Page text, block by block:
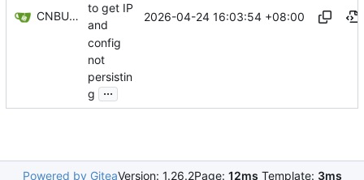
CNBUGS AI
to get IP
and
config
not
persistin
g
...
2026-04-24 16:03:54 +08:00
Powered by GiteaVersion: 1.26.2Page: 12ms Template: 3ms